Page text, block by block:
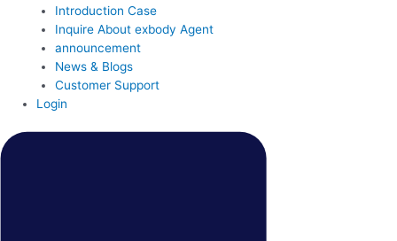
Introduction Case
Inquire About exbody Agent
announcement
News & Blogs
Customer Support
Login